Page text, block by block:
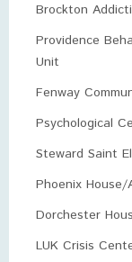
Brockton
Providence
Unit
Fenway
Psychological
Steward Saint
Phoenix House/
Dorchester
LUK Crisis